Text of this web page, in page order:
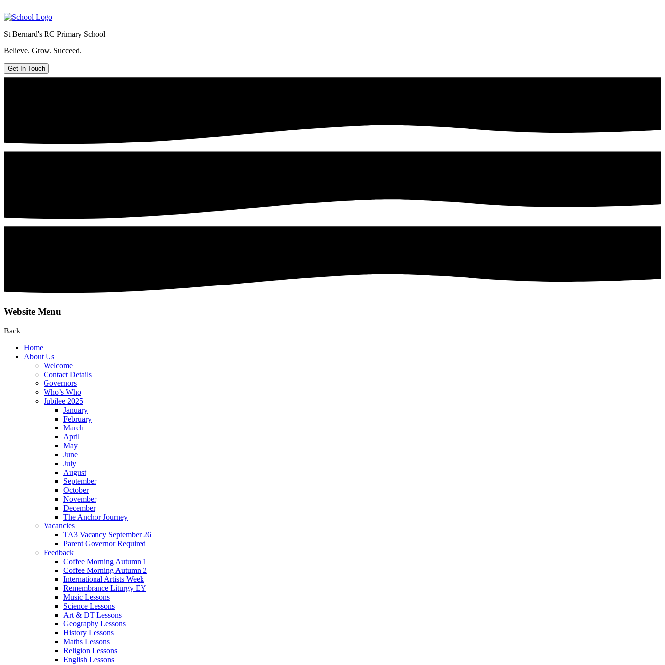
St Bernard's RC Primary School
Believe. Grow. Succeed.
Get In Touch
Website Menu
Back
Home
About Us
Welcome
Contact Details
Governors
Who’s Who
Jubilee 2025
January
February
March
April
May
June
July
August
September
October
November
December
The Anchor Journey
Vacancies
TA3 Vacancy September 26
Parent Governor Required
Feedback
Coffee Morning Autumn 1
Coffee Morning Autumn 2
International Artists Week
Remembrance Liturgy EY
Music Lessons
Science Lessons
Art & DT Lessons
Geography Lessons
History Lessons
Maths Lessons
Religion Lessons
English Lessons